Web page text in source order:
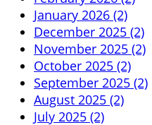
January 2026 (2)
December 2025 (2)
November 2025 (2)
October 2025 (2)
September 2025 (2)
August 2025 (2)
July 2025 (2)